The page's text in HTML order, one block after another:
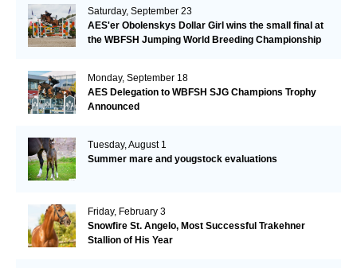
Saturday, September 23
AES'er Obolenskys Dollar Girl wins the small final at
the WBFSH Jumping World Breeding Championship
Monday, September 18
AES Delegation to WBFSH SJG Champions Trophy
Announced
Tuesday, August 1
Summer mare and yougstock evaluations
Friday, February 3
Snowfire St. Angelo, Most Successful Trakehner
Stallion of His Year